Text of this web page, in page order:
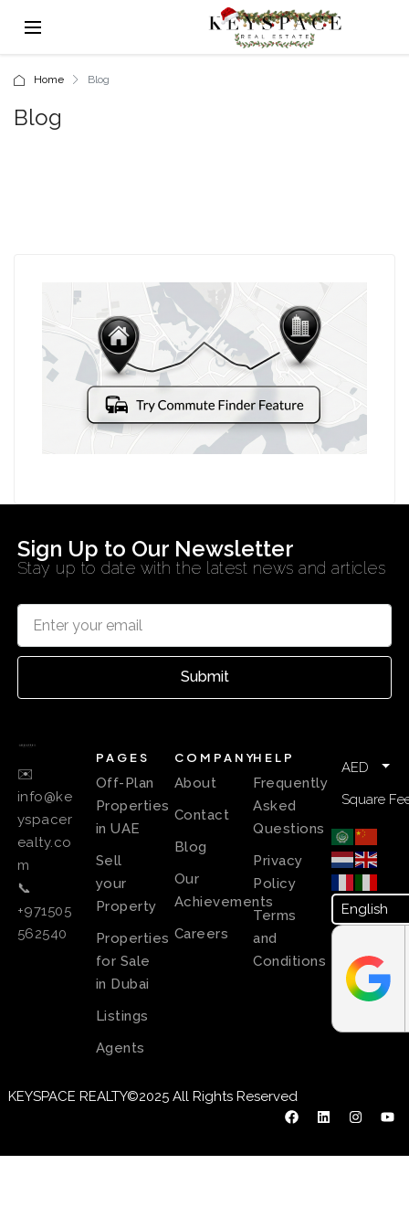
Home Blog
Blog
Sign Up to Our Newsletter
Stay up to date with the latest news and articles
Submit
✉️
info@ke
yspacer
ealty.co
m
📞
+971505
562540
PAGES
Off-Plan
Properties
in UAE
Sell
your
Property
Properties
for Sale
in Dubai
Listings
Agents
COMPANY
About
Contact
Blog
Our
Achievements
Careers
HELP
Frequently
Asked
Questions
Privacy
Policy
Terms
and
Conditions
AED
Square
KEYSPACE REALTY©2025 All Rights Reserved